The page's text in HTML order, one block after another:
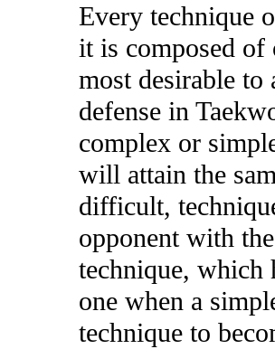
Every technique
it is composed of
most desirable
defense in
complex or
will attain the
difficult,
opponent with
technique, which
one when a
technique to